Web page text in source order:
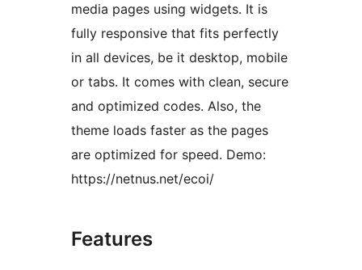
media pages using widgets. It is
fully responsive that fits perfectly
in all devices, be it desktop, mobile
or tabs. It comes with clean, secure
and optimized codes. Also, the
theme loads faster as the pages
are optimized for speed. Demo:
https://netnus.net/ecoi/
Features